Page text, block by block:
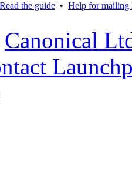
Read the guide • Help for mailing
Canonical